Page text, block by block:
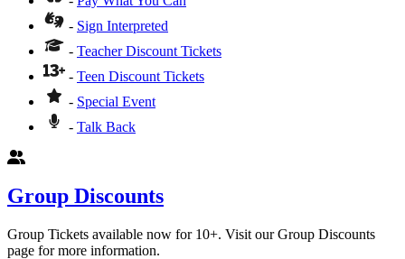
- Sign Interpreted
- Teacher Discount Tickets
- Teen Discount Tickets
- Special Event
- Talk Back
Group Discounts
Group Tickets available now for 10+. Visit our Group Discounts
page for more information.